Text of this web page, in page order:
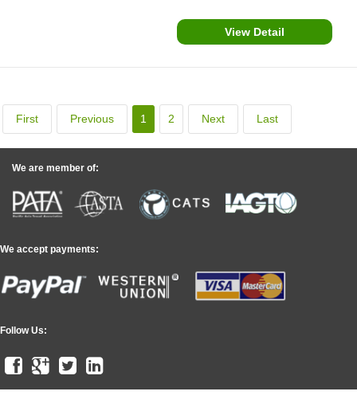
View Detail
First Previous 1 2 Next Last
We are member of:
We accept payments:
Follow Us: